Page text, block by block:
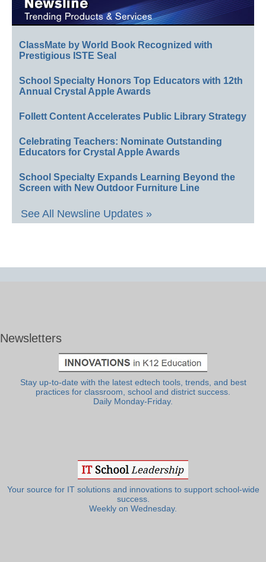
ClassMate by World Book Recognized with
Prestigious ISTE Seal
School Specialty Honors Top Educators with 12th
Annual Crystal Apple Awards
Follett Content Accelerates Public Library Strategy
Celebrating Teachers: Nominate Outstanding
Educators for Crystal Apple Awards
School Specialty Expands Learning Beyond the
Screen with New Outdoor Furniture Line
See All Newsline Updates »
Newsletters
Stay up-to-date with the latest edtech tools, trends, and best
practices for classroom, school and district success.
Daily Monday-Friday.
Your source for IT solutions and innovations to support school-wide
success.
Weekly on Wednesday.